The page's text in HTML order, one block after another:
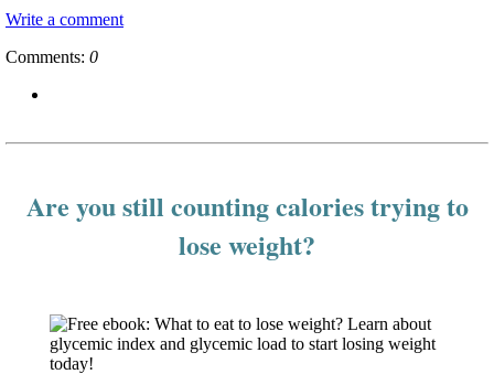
Write a comment
Comments: 0
Are you still counting calories trying to
lose weight?